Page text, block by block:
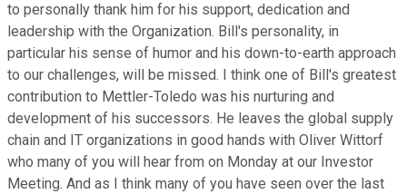
to personally thank him for his support, dedication and
leadership with the Organization. Bill's personality, in
particular his sense of humor and his down-to-earth approach
to our challenges, will be missed. I think one of Bill's greatest
contribution to Mettler-Toledo was his nurturing and
development of his successors. He leaves the global supply
chain and IT organizations in good hands with Oliver Wittorf
who many of you will hear from on Monday at our Investor
Meeting. And as I think many of you have seen over the last